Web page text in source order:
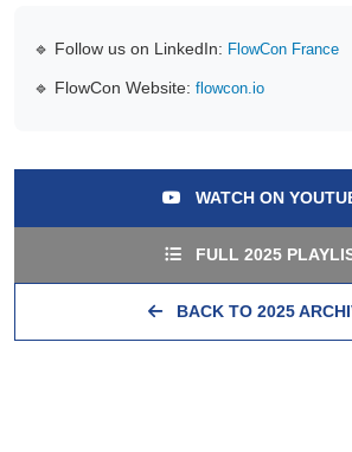
🔹 Follow us on LinkedIn: FlowCon France
🔹 FlowCon Website: flowcon.io
WATCH ON
FULL 2025
BACK TO 2025